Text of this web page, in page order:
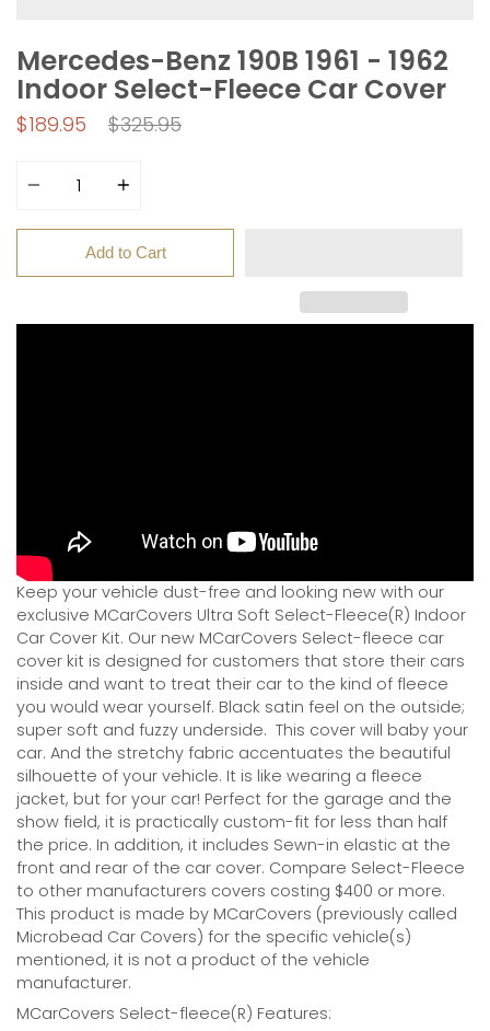
Mercedes-Benz 190B 1961 - 1962
Indoor Select-Fleece Car Cover
$189.95
Regular
$325.95
Add to Cart
Keep your vehicle dust-free and looking new with our
exclusive MCarCovers Ultra Soft Select-Fleece(R) Indoor
Car Cover Kit. Our new MCarCovers Select-fleece car
cover kit is designed for customers that store their cars
inside and want to treat their car to the kind of fleece
you would wear yourself. Black satin feel on the outside;
super soft and fuzzy underside. This cover will baby your
car. And the stretchy fabric accentuates the beautiful
silhouette of your vehicle. It is like wearing a fleece
jacket, but for your car! Perfect for the garage and the
show field, it is practically custom-fit for less than half
the price. In addition, it includes Sewn-in elastic at the
front and rear of the car cover. Compare Select-Fleece
to other manufacturers covers costing $400 or more.
This product is made by MCarCovers (previously called
Microbead Car Covers) for the specific vehicle(s)
mentioned, it is not a product of the vehicle
manufacturer.
MCarCovers Select-fleece(R) Features: